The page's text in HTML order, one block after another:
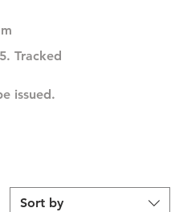
Tracked
issued.
Sort by